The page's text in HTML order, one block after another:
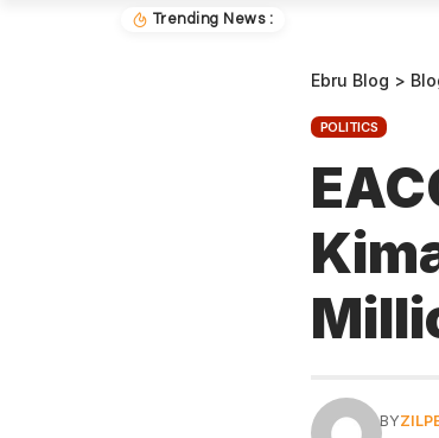
Trending News :
Ebru Blog >
POLITICS
BY